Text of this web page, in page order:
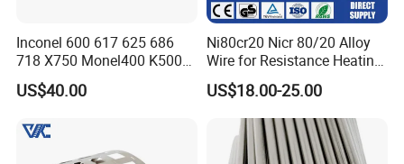
Inconel 600 617 625 686
718 X750 Monel400 K500
Hastelloy C-276 C-22 C-
200b2 B3 G30 Incoloy 800
L605 Nickel Alloy Plate
US$40.00
Ni80cr20 Nicr 80/20 Alloy
Wire for Resistance Heating
Wire
US$18.00-25.00